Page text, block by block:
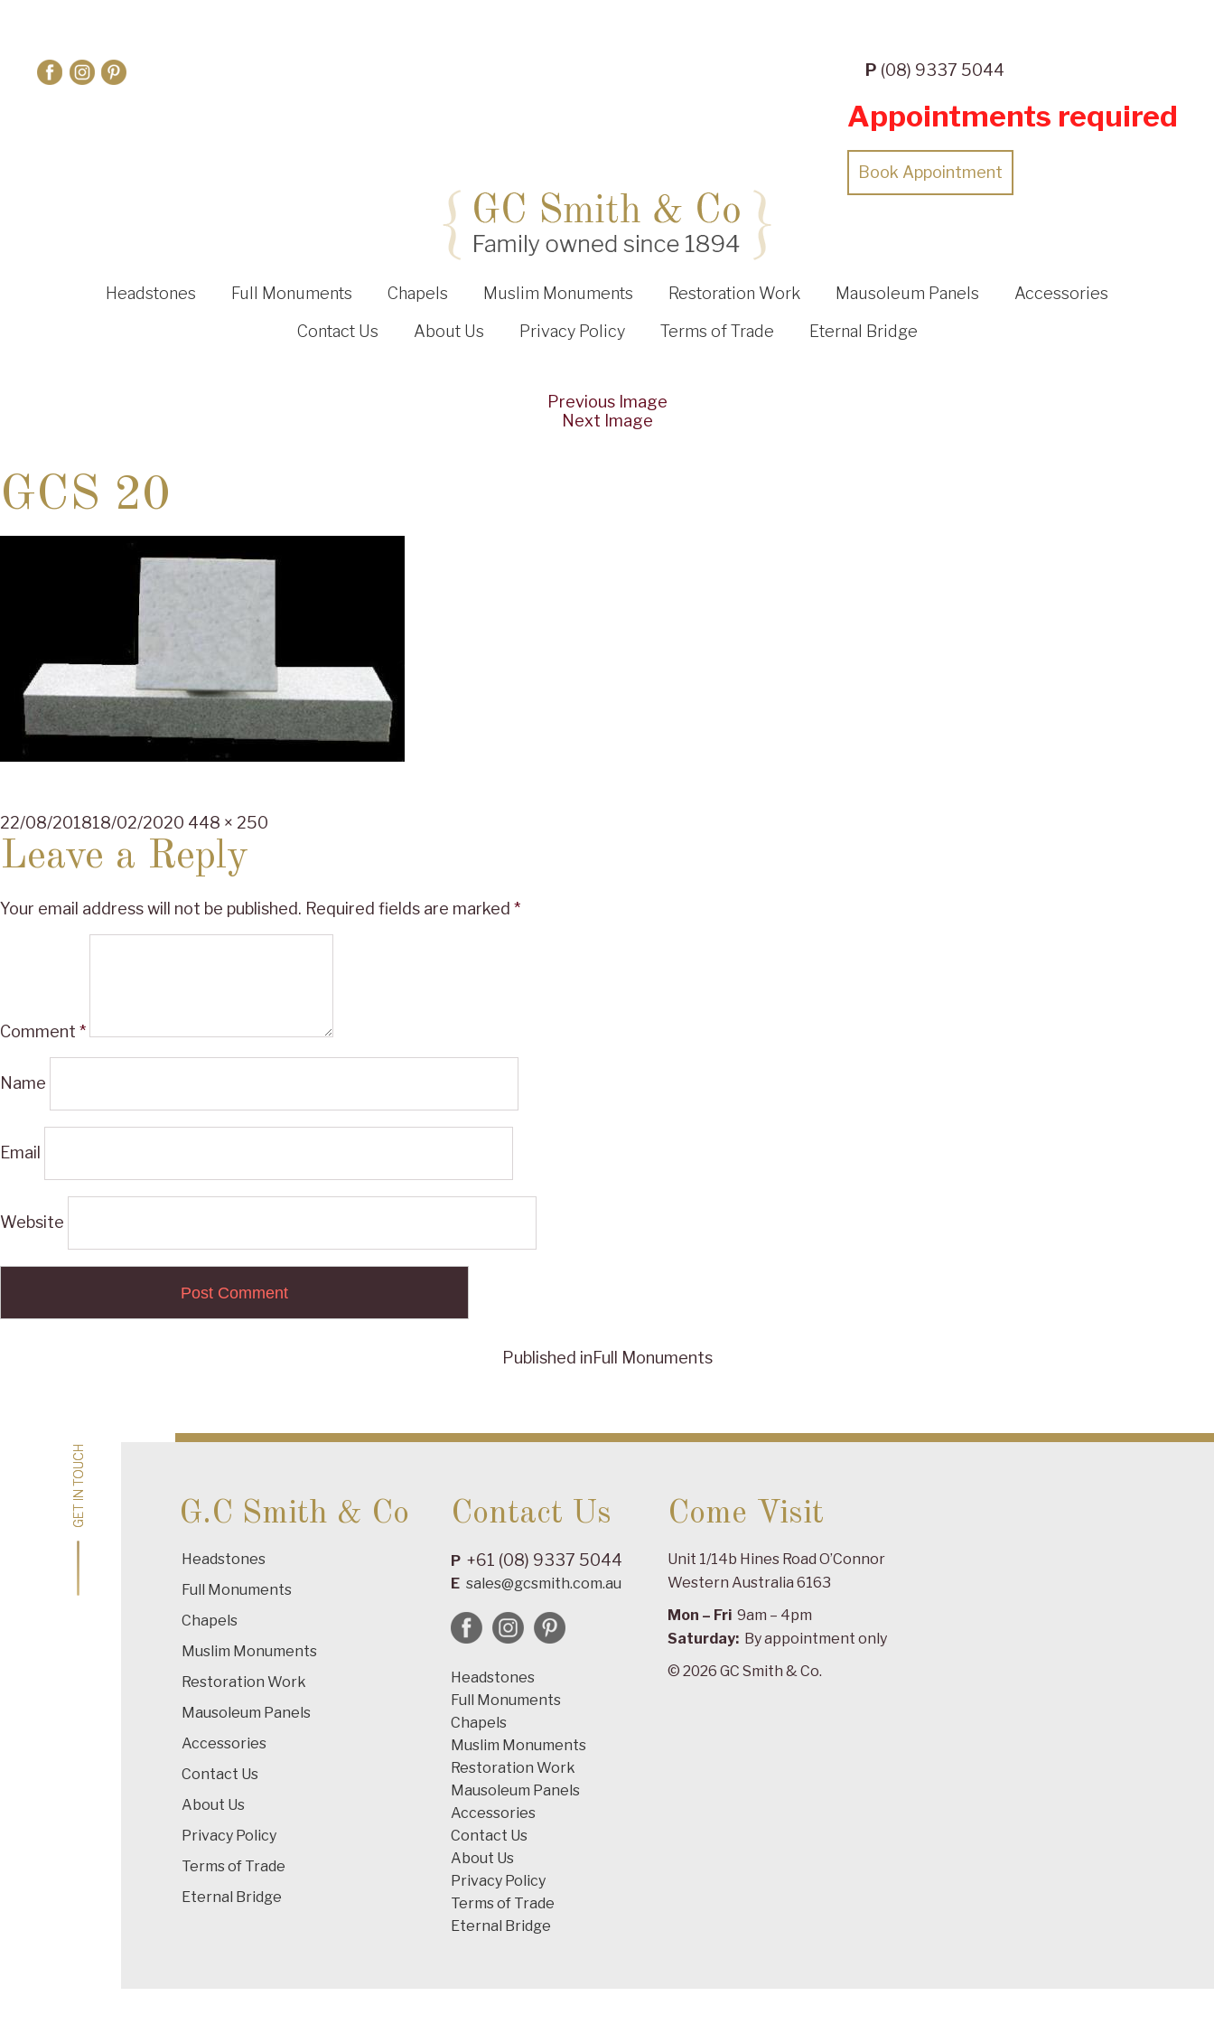
P (08) 9337 5044
Appointments required
Book Appointment
Headstones Full Monuments Chapels Muslim Monuments Restoration Work Mausoleum Panels
Accessories
Contact Us
About Us Privacy Policy Terms of Trade Eternal Bridge
Previous Image
Next Image
GCS 20
Posted
on
22/08/201818/02/2020 Full
448 × 250
Leave a Reply
Your email address will not be published. Required fields are marked *
Comment *
Name
Email
Website
navigation
Published inFull Monuments
GET IN TOUCH G.C Smith & Co
Headstones
Full Monuments
Chapels
Muslim Monuments
Restoration Work
Mausoleum Panels
Accessories
Contact Us
About Us
Privacy Policy
Terms of Trade
Eternal Bridge
Contact Us
P +61 (08) 9337 5044
E sales@gcsmith.com.au
Headstones
Full Monuments
Chapels
Muslim Monuments
Restoration Work
Mausoleum Panels
Accessories
Contact Us
About Us
Privacy Policy
Terms of Trade
Eternal Bridge
Come Visit
Unit 1/14b Hines Road O’Connor
Western Australia 6163
Mon – Fri 9am – 4pm
Saturday: By appointment only
GET IN TOUCH
© 2026 GC Smith & Co.